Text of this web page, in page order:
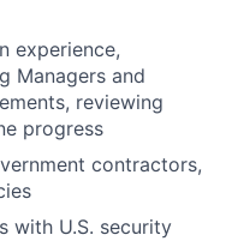
experience,
Managers and
reviewing
progress
contractors,
with U.S. security